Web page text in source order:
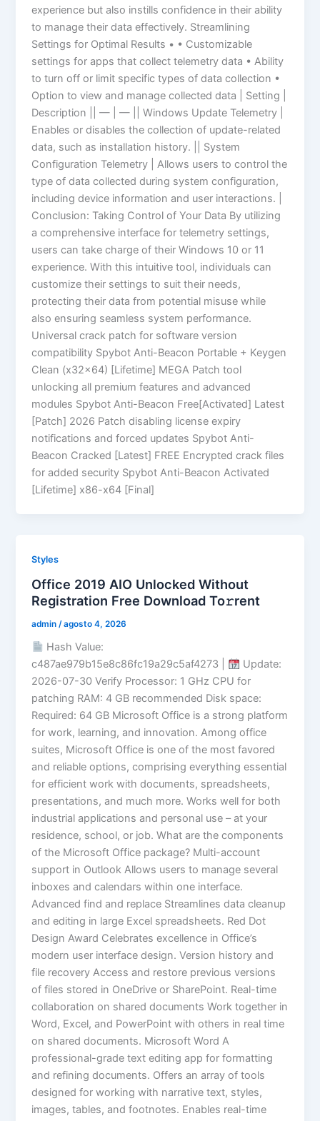
experience but also instills confidence in their ability
to manage their data effectively. Streamlining
Settings for Optimal Results • • Customizable
settings for apps that collect telemetry data • Ability
to turn off or limit specific types of data collection •
Option to view and manage collected data | Setting |
Description || — | — || Windows Update Telemetry |
Enables or disables the collection of update-related
data, such as installation history. || System
Configuration Telemetry | Allows users to control the
type of data collected during system configuration,
including device information and user interactions. |
Conclusion: Taking Control of Your Data By utilizing
a comprehensive interface for telemetry settings,
users can take charge of their Windows 10 or 11
experience. With this intuitive tool, individuals can
customize their settings to suit their needs,
protecting their data from potential misuse while
also ensuring seamless system performance.
Universal crack patch for software version
compatibility Spybot Anti-Beacon Portable + Keygen
Clean (x32x64) [Lifetime] MEGA Patch tool
unlocking all premium features and advanced
modules Spybot Anti-Beacon Free[Activated] Latest
[Patch] 2026 Patch disabling license expiry
notifications and forced updates Spybot Anti-
Beacon Cracked [Latest] FREE Encrypted crack files
for added security Spybot Anti-Beacon Activated
[Lifetime] x86-x64 [Final]
Styles
Office 2019 AIO Unlocked Without
Registration Frее Download To𝚛rent
admin /agosto 4, 2026
Hash Value:
c487ae979b15e8c86fc19a29c5af4273 |
Update:
2026-07-30 Verify Processor: 1 GHz CPU for
patching RAM: 4 GB recommended Disk space:
Required: 64 GB Microsoft Office is a strong platform
for work, learning, and innovation. Among office
suites, Microsoft Office is one of the most favored
and reliable options, comprising everything essential
for efficient work with documents, spreadsheets,
presentations, and much more. Works well for both
industrial applications and personal use – at your
residence, school, or job. What are the components
of the Microsoft Office package? Multi-account
support in Outlook Allows users to manage several
inboxes and calendars within one interface.
Advanced find and replace Streamlines data cleanup
and editing in large Excel spreadsheets. Red Dot
Design Award Celebrates excellence in Office’s
modern user interface design. Version history and
file recovery Access and restore previous versions
of files stored in OneDrive or SharePoint. Real-time
collaboration on shared documents Work together in
Word, Excel, and PowerPoint with others in real time
on shared documents. Microsoft Word A
professional-grade text editing app for formatting
and refining documents. Offers an array of tools
designed for working with narrative text, styles,
images, tables, and footnotes. Enables real-time